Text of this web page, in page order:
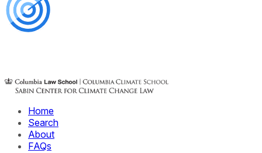
Home
Search
About
FAQs